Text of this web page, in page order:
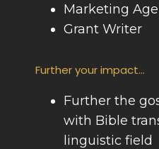
Marketing
Grant Writer
Further your impact...
Further the
with Bible
linguistic field